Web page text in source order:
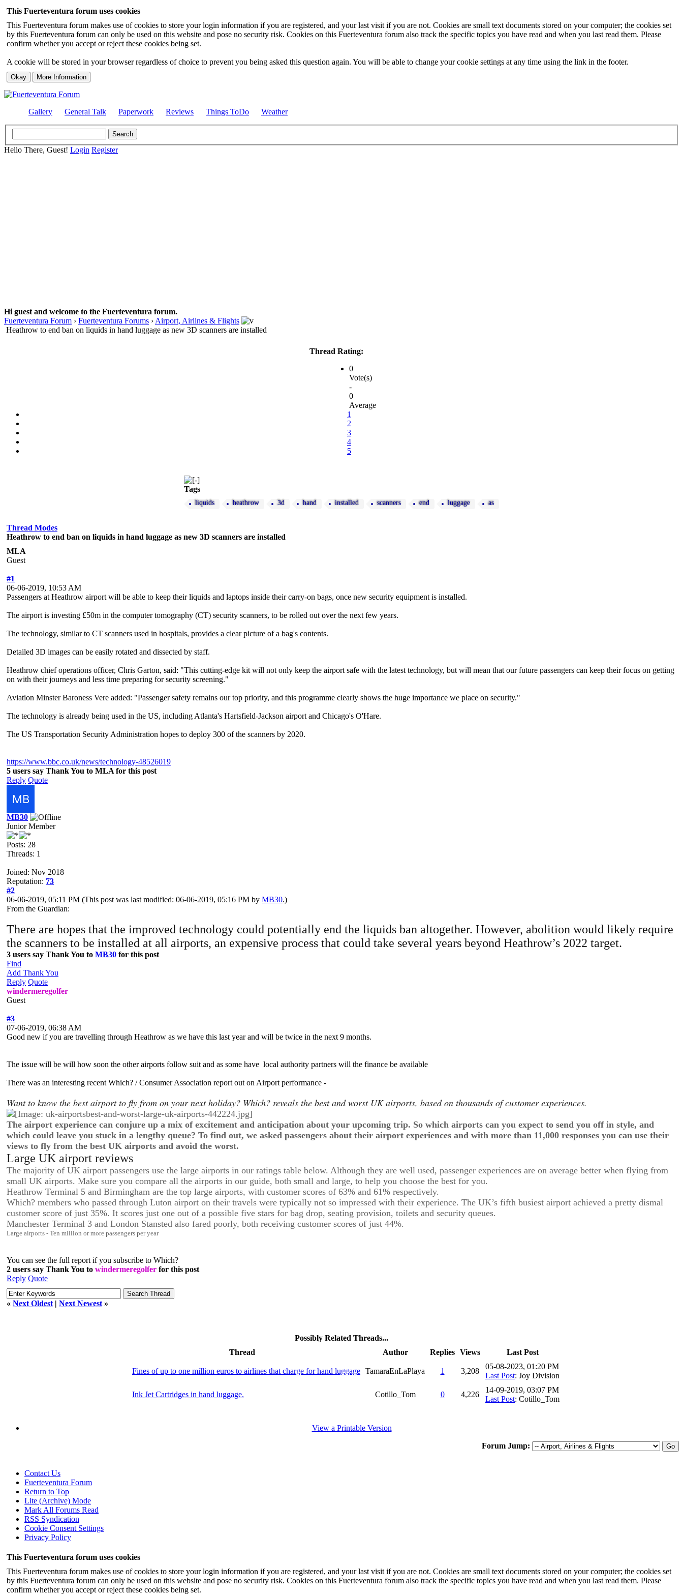
This Fuerteventura forum uses cookies
This Fuerteventura forum makes use of cookies to store your login information if you are registered, and your last visit if you are not. Cookies are small text documents stored on your computer; the cookies set
by this Fuerteventura forum can only be used on this website and pose no security risk. Cookies on this Fuerteventura forum also track the specific topics you have read and when you last read them. Please
confirm whether you accept or reject these cookies being set.
A cookie will be stored in your browser regardless of choice to prevent you being asked this question again. You will be able to change your cookie settings at any time using the link in the footer.
Gallery General Talk Paperwork Reviews Things ToDo Weather
Hello There, Guest! Login Register
Hi guest and welcome to the Fuerteventura forum.
Fuerteventura Forum › Fuerteventura Forums › Airport, Airlines & Flights
Heathrow to end ban on liquids in hand luggage as new 3D scanners are installed
Thread Rating:
0
Vote(s)
-
0
Average
1
2
3
4
5
Tags
liquids heathrow 3d hand installed scanners end luggage as
Thread Modes
Heathrow to end ban on liquids in hand luggage as new 3D scanners are installed
MLA
Guest
#1
06-06-2019, 10:53 AM
Passengers at Heathrow airport will be able to keep their liquids and laptops inside their carry-on bags, once new security equipment is installed.
The airport is investing £50m in the computer tomography (CT) security scanners, to be rolled out over the next few years.
The technology, similar to CT scanners used in hospitals, provides a clear picture of a bag's contents.
Detailed 3D images can be easily rotated and dissected by staff.
Heathrow chief operations officer, Chris Garton, said: "This cutting-edge kit will not only keep the airport safe with the latest technology, but will mean that our future passengers can keep their focus on getting
on with their journeys and less time preparing for security screening."
Aviation Minster Baroness Vere added: "Passenger safety remains our top priority, and this programme clearly shows the huge importance we place on security."
The technology is already being used in the US, including Atlanta's Hartsfield-Jackson airport and Chicago's O'Hare.
The US Transportation Security Administration hopes to deploy 300 of the scanners by 2020.
https://www.bbc.co.uk/news/technology-48526019
5 users say Thank You to MLA for this post
Reply Quote
MB30
Junior Member
Posts: 28
Threads: 1
Joined: Nov 2018
Reputation: 73
#2
06-06-2019, 05:11 PM (This post was last modified: 06-06-2019, 05:16 PM by MB30.)
From the Guardian:
There are hopes that the improved technology could potentially end the liquids ban altogether. However, abolition would likely require
the scanners to be installed at all airports, an expensive process that could take several years beyond Heathrow’s 2022 target.
3 users say Thank You to MB30 for this post
Find
Add Thank You
Reply Quote
windermeregolfer
Guest
#3
07-06-2019, 06:38 AM
Good new if you are travelling through Heathrow as we have this last year and will be twice in the next 9 months.
The issue will be will how soon the other airports follow suit and as some have local authority partners will the finance be available
There was an interesting recent Which? / Consumer Association report out on Airport performance -
Want to know the best airport to fly from on your next holiday? Which? reveals the best and worst UK airports, based on thousands of customer experiences.
The airport experience can conjure up a mix of excitement and anticipation about your upcoming trip. So which airports can you expect to send you off in style, and
which could leave you stuck in a lengthy queue? To find out, we asked passengers about their airport experiences and with more than 11,000 responses you can use their
views to fly from the best UK airports and avoid the worst.
Large UK airport reviews
The majority of UK airport passengers use the large airports in our ratings table below. Although they are well used, passenger experiences are on average better when flying from
small UK airports. Make sure you compare all the airports in our guide, both small and large, to help you choose the best for you.
Heathrow Terminal 5 and Birmingham are the top large airports, with customer scores of 63% and 61% respectively.
Which? members who passed through Luton airport on their travels were typically not so impressed with their experience. The UK’s fifth busiest airport achieved a pretty dismal
customer score of just 35%. It scores just one out of a possible five stars for bag drop, seating provision, toilets and security queues.
Manchester Terminal 3 and London Stansted also fared poorly, both receiving customer scores of just 44%.
Large airports - Ten million or more passengers per year
You can see the full report if you subscribe to Which?
2 users say Thank You to windermeregolfer for this post
Reply Quote
« Next Oldest | Next Newest »
Possibly Related Threads...
Thread
Author Replies Views Last Post
Fines of up to one million euros to airlines that charge for hand luggage TamaraEnLaPlaya 1 3,208
05-08-2023, 01:20 PM
Last Post: Joy Division
Ink Jet Cartridges in hand luggage. Cotillo_Tom 0 4,226
14-09-2019, 03:07 PM
Last Post: Cotillo_Tom
View a Printable Version
Forum Jump:
Contact Us
Fuerteventura Forum
Return to Top
Lite (Archive) Mode
Mark All Forums Read
RSS Syndication
Cookie Consent Settings
Privacy Policy
This Fuerteventura forum uses cookies
This Fuerteventura forum makes use of cookies to store your login information if you are registered, and your last visit if you are not. Cookies are small text documents stored on your computer; the cookies set
by this Fuerteventura forum can only be used on this website and pose no security risk. Cookies on this Fuerteventura forum also track the specific topics you have read and when you last read them. Please
confirm whether you accept or reject these cookies being set.